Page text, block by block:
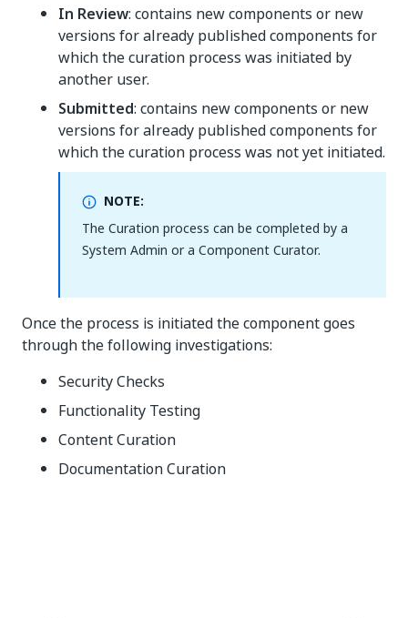
In Review: contains new components or new
versions for already published components for
which the curation process was initiated by
another user.
Submitted: contains new components or new
versions for already published components for
which the curation process was not yet initiated.
NOTE:
The Curation process can be completed by a
System Admin or a Component Curator.
Once the process is initiated the component goes
through the following investigations:
Security Checks
Functionality Testing
Content Curation
Documentation Curation